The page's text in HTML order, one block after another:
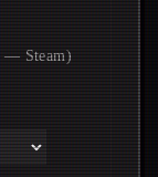
— Steam)